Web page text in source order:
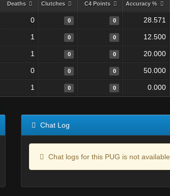
Deaths Clutches C4 Points Accuracy %
0 0 0 28.571
1 0 0 12.500
1 0 0 20.000
0 0 0 50.000
1 0 0 0.000
Chat Log
Chat logs for this PUG is not available.